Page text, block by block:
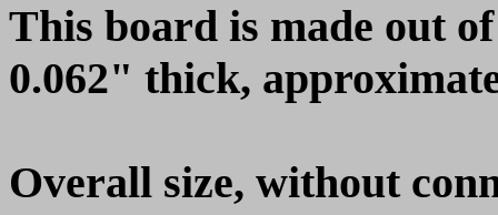
This board is made out
0.062" thick,
Overall size, without